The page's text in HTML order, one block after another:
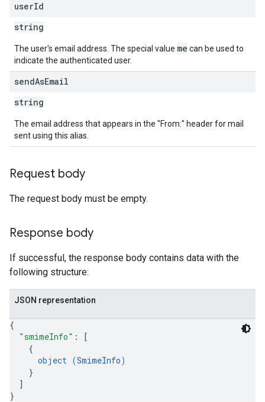
userId
string
The user's email address. The special value me can be used to
indicate the authenticated user.
sendAsEmail
string
The email address that appears in the "From:" header for mail
sent using this alias.
Request body
The request body must be empty.
Response body
If successful, the response body contains data with the
following structure:
JSON representation
{
"smimeInfo" :
[
{
object (SmimeInfo)
}
]
}